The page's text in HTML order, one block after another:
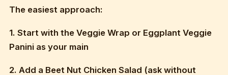
The easiest approach:
1. Start with the Veggie Wrap or Eggplant Veggie
Panini as your main
2. Add a Beet Nut Chicken Salad (ask without